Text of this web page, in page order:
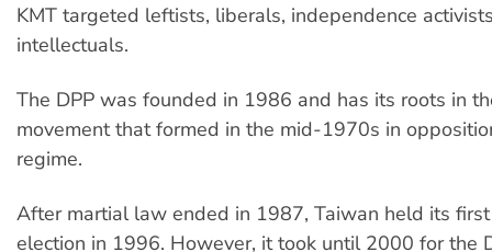
KMT targeted leftists, liberals, independence
intellectuals.
The DPP was founded in 1986 and has its roots in
movement that formed in the mid-1970s in
regime.
After martial law ended in 1987, Taiwan held its
election in 1996. However, it took until 2000 for the